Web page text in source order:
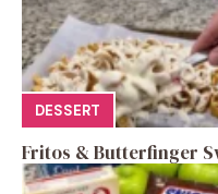
DESSERT
Fritos & Butterfinger